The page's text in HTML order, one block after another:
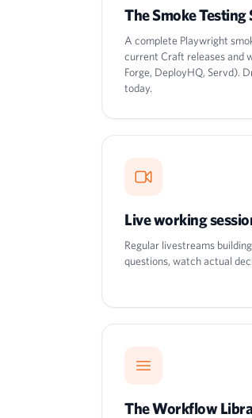
The Smoke Testing
A complete Playwright
current Craft releases and
Forge, DeployHQ, Servd).
today.
Live working
Regular livestreams
questions, watch actual
The Workflow